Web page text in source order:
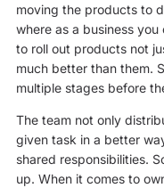
moving the products to
where as a business
to roll out products not
much better than them.
multiple stages before
The team not only
given task in a better
shared responsibilities.
up. When it comes to